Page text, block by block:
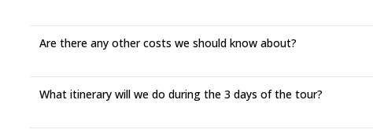
Are there any other costs we should know about?
What itinerary will we do during the 3 days of the tour?